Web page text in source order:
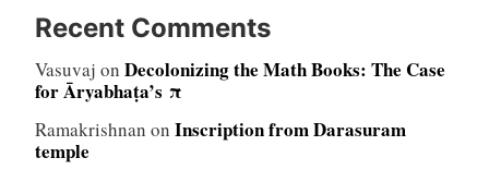
Recent Comments
Vasuvaj on Decolonizing the Math Books: The Case
for Āryabhaṭa’s π
Ramakrishnan on Inscription from Darasuram
temple